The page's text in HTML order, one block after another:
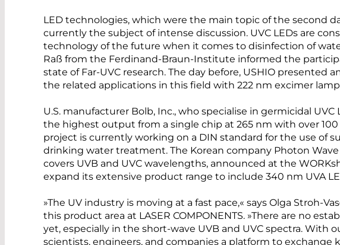
LED technologies, which were the main topic of the second
currently the subject of intense discussion. UVC LEDs are
technology of the future when it comes to disinfection of
Raß from the Ferdinand-Braun-Institute informed the
state of Far-UVC research. The day before, USHIO presented
the related applications in this field with 222 nm excimer
U.S. manufacturer Bolb, Inc., who specialise in germicidal UVC
the highest output from a single chip at 265 nm with over 100
project is currently working on a DIN standard for the use of
drinking water treatment. The Korean company Photon Wave
covers UVB and UVC wavelengths, announced at the
expand its extensive product range to include 340 nm UVA
»The UV industry is moving at a fast pace,« says Olga Stroh-
this product area at LASER COMPONENTS. »There are no
yet, especially in the short-wave UVB and UVC spectra. With
scientists, engineers, and companies a platform to exchange